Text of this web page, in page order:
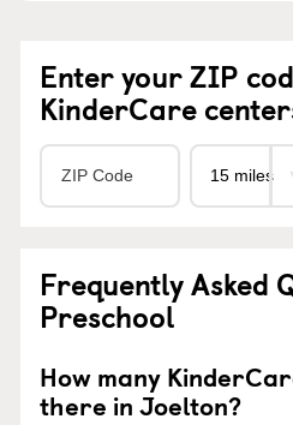
Enter your ZIP
KinderCare
Frequently Asked
Preschool
How many
there in Joelton?